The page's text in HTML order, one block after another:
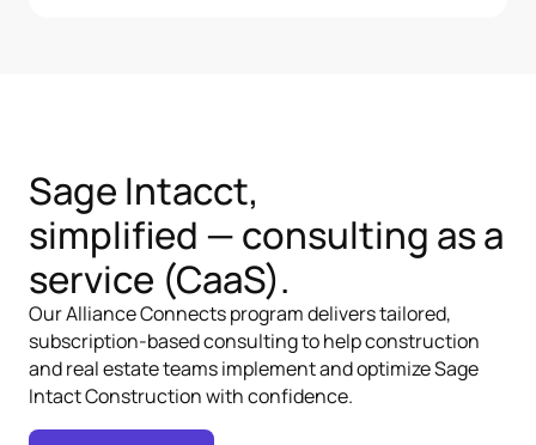
Sage Intacct,
simplified — consulting as a
service (CaaS).
Our Alliance Connects program delivers tailored,
subscription-based consulting to help construction
and real estate teams implement and optimize Sage
Intact Construction with confidence.